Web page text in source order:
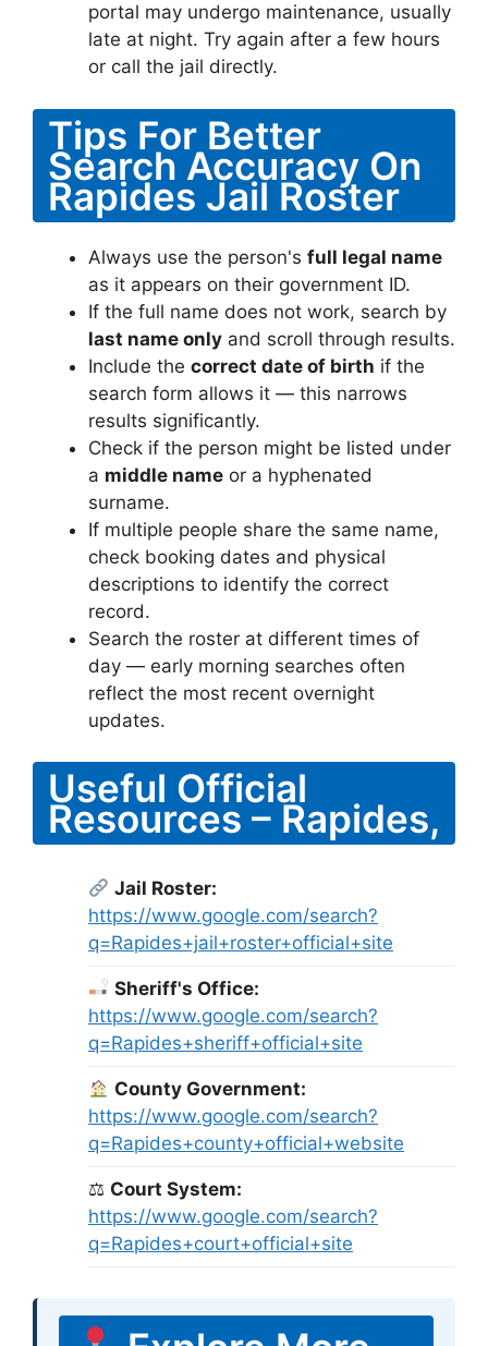
portal may undergo maintenance, usually
late at night. Try again after a few hours
or call the jail directly.
Tips For Better
Search Accuracy On
Rapides Jail Roster
Always use the person's full legal name
as it appears on their government ID.
If the full name does not work, search by
last name only and scroll through results.
Include the correct date of birth if the
search form allows it — this narrows
results significantly.
Check if the person might be listed under
a middle name or a hyphenated
surname.
If multiple people share the same name,
check booking dates and physical
descriptions to identify the correct
record.
Search the roster at different times of
day — early morning searches often
reflect the most recent overnight
updates.
Useful Official
Resources – Rapides,
Jail Roster:
https://www.google.com/search?
q=Rapides+jail+roster+official+site
Sheriff's Office:
https://www.google.com/search?
q=Rapides+sheriff+official+site
County Government:
https://www.google.com/search?
q=Rapides+county+official+website
⚖ Court System:
https://www.google.com/search?
q=Rapides+court+official+site